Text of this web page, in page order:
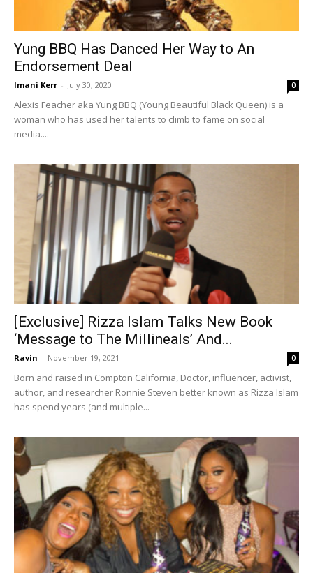
Yung BBQ Has Danced Her Way to An
Endorsement Deal
Imani Kerr - July 30, 2020 0
Alexis Feacher aka Yung BBQ (Young Beautiful Black Queen) is a
woman who has used her talents to climb to fame on social
media....
[Exclusive] Rizza Islam Talks New Book
‘Message to The Millineals’ And...
Ravin - November 19, 2021 0
Born and raised in Compton California, Doctor, influencer, activist,
author, and researcher Ronnie Steven better known as Rizza Islam
has spend years (and multiple...